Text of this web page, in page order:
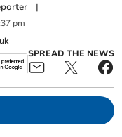
|
pm
SPREAD THE NEWS